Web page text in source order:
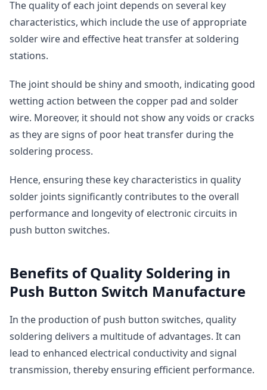
The quality of each joint depends on several key
characteristics, which include the use of appropriate
solder wire and effective heat transfer at soldering
stations.
The joint should be shiny and smooth, indicating good
wetting action between the copper pad and solder
wire. Moreover, it should not show any voids or cracks
as they are signs of poor heat transfer during the
soldering process.
Hence, ensuring these key characteristics in quality
solder joints significantly contributes to the overall
performance and longevity of electronic circuits in
push button switches.
Benefits of Quality Soldering in
Push Button Switch Manufacture
In the production of push button switches, quality
soldering delivers a multitude of advantages. It can
lead to enhanced electrical conductivity and signal
transmission, thereby ensuring efficient performance.